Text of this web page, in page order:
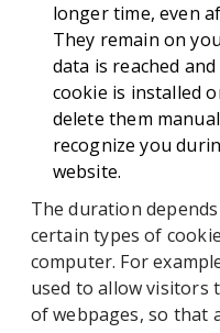
longer time, even
They remain on
data is reached
cookie is installed
delete them
recognize you
website.
The duration
certain types of
computer. For
used to allow visitors
of webpages, so that